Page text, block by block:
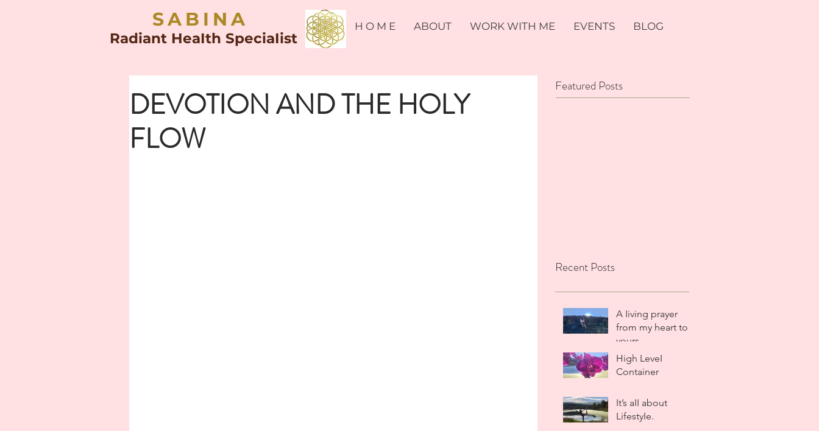
SABINA
Radiant HeaIth SpeciaIist
H O M E ABOUT WORK WITH ME EVENTS BLOG
DEVOTION AND THE HOLY
FLOW
Featured Posts
Recent Posts
A Iiving prayer
from my heart to
yours.
High LeveI
Container
It’s aII about
LifestyIe.